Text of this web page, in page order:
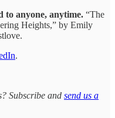
to anyone, anytime. “The
Heights,” by Emily
.
Subscribe and send us a